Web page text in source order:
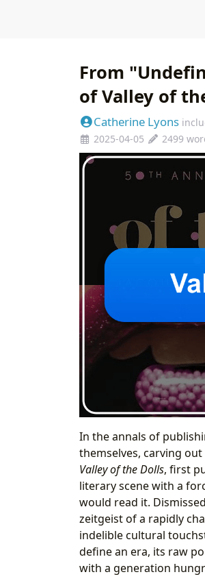
From
of Valley of
Catherine Lyons
2025-04-05
2499
In the annals of
themselves, carving out
Valley of the Dolls, first
literary scene with a
would read it.
zeitgeist of a rapidly
indelible cultural
define an era, its raw
with a generation